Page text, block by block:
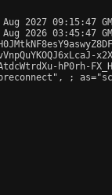
2027 09:15:47
2026 03:45:47
;